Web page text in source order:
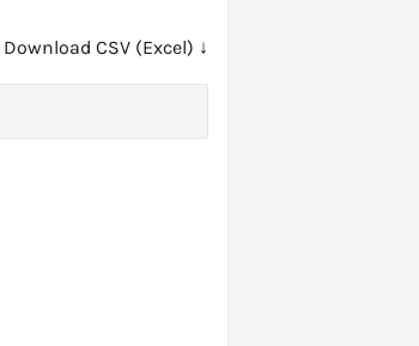
Download CSV (Excel) ↓